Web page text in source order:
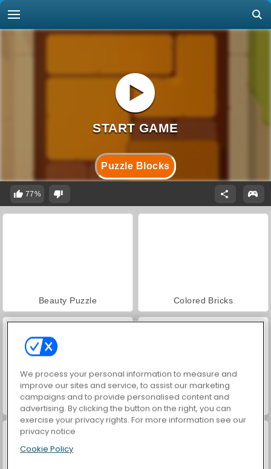
Puzzle Blocks
77%
Beauty Puzzle Colored Bricks
Blastify II Block Puzzle: Jewel Forest
We process your personal information to measure and
improve our sites and service, to assist our marketing
campaigns and to provide personalised content and
advertising. By clicking the button on the right, you can
exercise your privacy rights. For more information see our
privacy notice
Cookie Policy